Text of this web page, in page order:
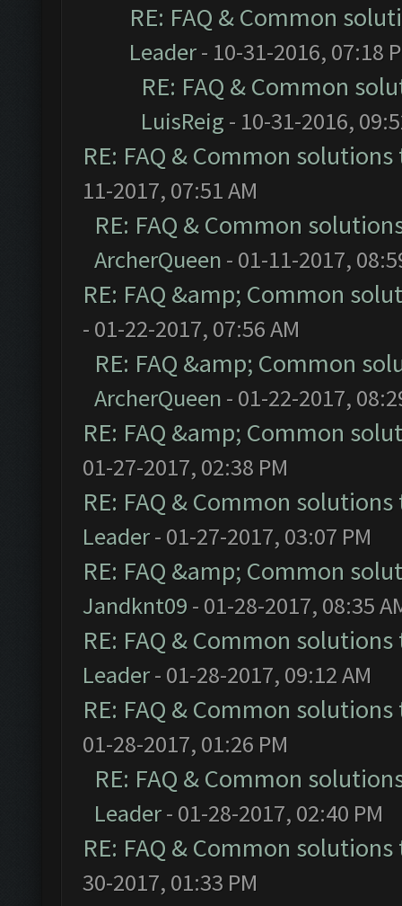
RE: FAQ & Common
Leader- 10-31-2016, 07:18
RE: FAQ & Common
LuisReig - 10-31-2016,
RE: FAQ & Common
11-2017, 07:51 AM
RE: FAQ & Common
ArcherQueen - 01-11-2017,
RE: FAQ &amp; Common
- 01-22-2017, 07:56 AM
RE: FAQ &amp; Common
ArcherQueen - 01-22-2017,
RE: FAQ &amp; Common
01-27-2017, 02:38 PM
RE: FAQ & Common
Leader- 01-27-2017, 03:07 PM
RE: FAQ &amp; Common
Jandknt09 - 01-28-2017, 08:35
RE: FAQ & Common
Leader- 01-28-2017, 09:12 AM
RE: FAQ & Common
01-28-2017, 01:26 PM
RE: FAQ & Common
Leader- 01-28-2017, 02:40 PM
RE: FAQ & Common
30-2017, 01:33 PM